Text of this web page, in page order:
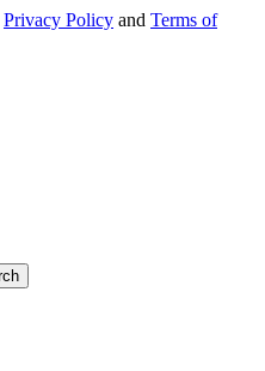
Privacy Policy and Terms of